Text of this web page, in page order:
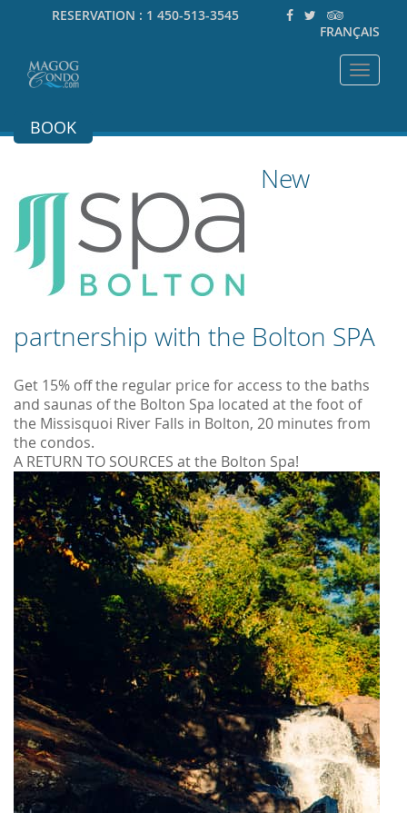
RESERVATION : 1 450-513-3545
FRANÇAIS
Toggle
BOOK
New
partnership with the Bolton SPA
Get 15% off the regular price for access to the baths
and saunas of the Bolton Spa located at the foot of
the Missisquoi River Falls in Bolton, 20 minutes from
the condos.
A RETURN TO SOURCES at the Bolton Spa!